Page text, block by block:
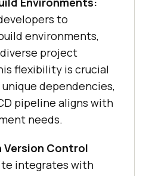
to
environments,
project
flexibility is crucial
dependencies,
pipeline aligns with
needs.
Control
integrates with